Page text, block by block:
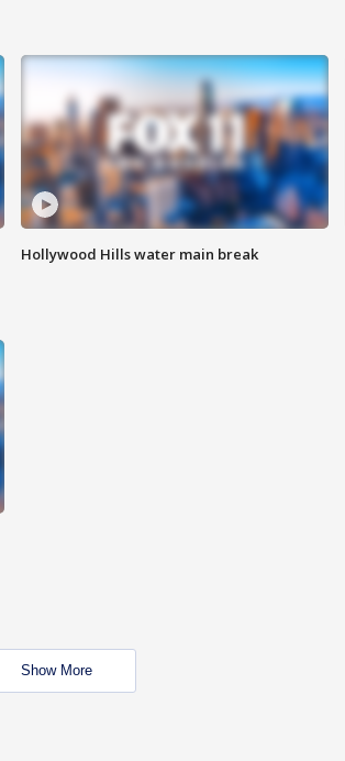
Hollywood Hills water main break
Show More